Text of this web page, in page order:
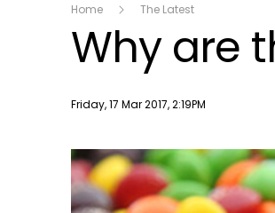
Home The Latest
Why are
Publish date
Friday, 17 Mar 2017, 2:19PM